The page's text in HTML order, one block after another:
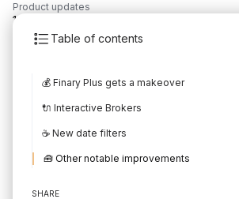
Product updates
Table of contents
💰 Finary Plus gets a makeover
🔌 Interactive Brokers
☕️ New date filters
🧰 Other notable improvements
SHARE
1
Written byMounir Laggoune Edited by